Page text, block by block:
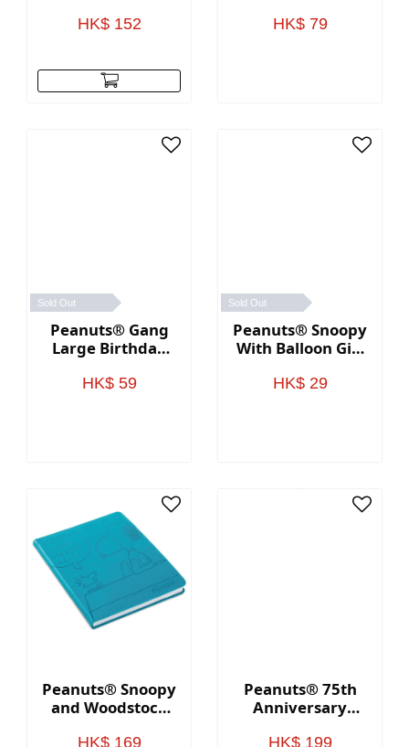
Pack of 12
HK$ 152
2.5"
HK$ 79
Sold Out
Peanuts® Gang
Large Birthday
HK$ 59
Sold Out
Peanuts® Snoopy
With Balloon Gift
Bag 4.6"
HK$ 29
Peanuts® Snoopy
and Woodstock
HK$ 169
Peanuts® 75th
Anniversary
HK$ 199